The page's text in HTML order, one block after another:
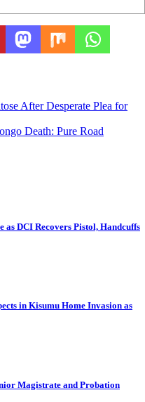
After Desperate Plea for
Death: Pure Road
as DCI Recovers Pistol, Handcuffs
in Kisumu Home Invasion as
Magistrate and Probation